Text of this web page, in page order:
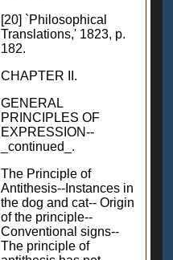
[20] `Philosophical
Translations,' 1823, p.
182.
CHAPTER II.
GENERAL
PRINCIPLES OF
EXPRESSION--
_continued_.
The Principle of
Antithesis--Instances in
the dog and cat-- Origin
of the principle--
Conventional signs--
The principle of